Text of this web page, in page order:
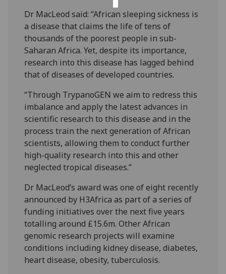
Dr MacLeod said: “African sleeping sickness is
a disease that claims the life of tens of
thousands of the poorest people in sub-
Saharan Africa. Yet, despite its importance,
research into this disease has lagged behind
that of diseases of developed countries.
“Through TrypanoGEN we aim to redress this
imbalance and apply the latest advances in
scientific research to this disease and in the
process train the next generation of African
scientists, allowing them to conduct further
high-quality research into this and other
neglected tropical diseases.”
Dr MacLeod’s award was one of eight recently
announced by H3Africa as part of a series of
funding initiatives over the next five years
totalling around £15.6m. Other African
genomic research projects will examine
conditions including kidney disease, diabetes,
heart disease, obesity, tuberculosis.